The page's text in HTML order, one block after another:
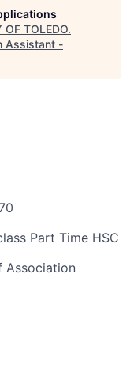
OF TOLEDO.
Assistant -
Part Time HSC
Association